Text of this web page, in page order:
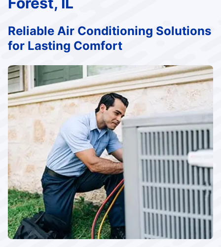
Reliable Air Conditioning Solutions
for Lasting Comfort